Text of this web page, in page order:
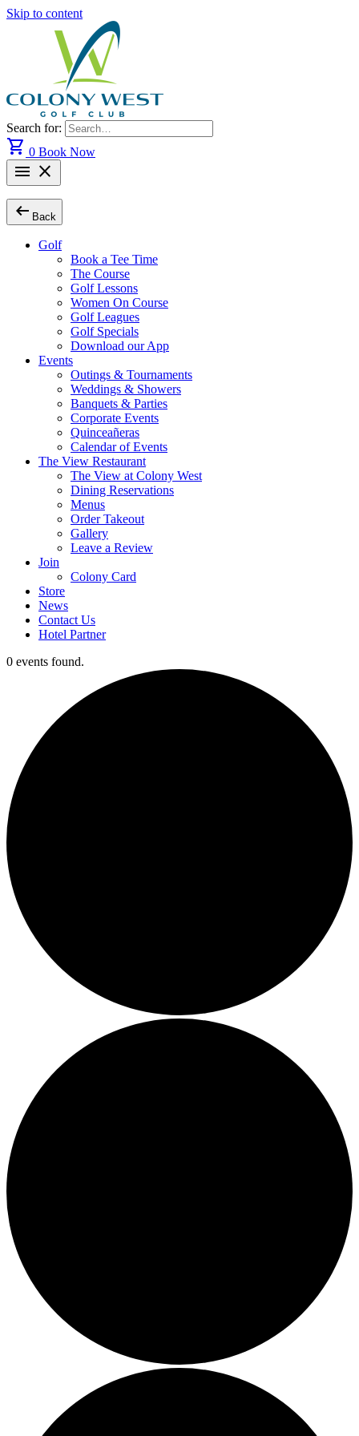
Skip to content
Search for:
shopping_cart 0 Book Now
menu close
arrow_left_alt Back
Golf
Book a Tee Time
The Course
Golf Lessons
Women On Course
Golf Leagues
Golf Specials
Download our App
Events
Outings & Tournaments
Weddings & Showers
Banquets & Parties
Corporate Events
Quinceañeras
Calendar of Events
The View Restaurant
The View at Colony West
Dining Reservations
Menus
Order Takeout
Gallery
Leave a Review
Join
Colony Card
Store
News
Contact Us
Hotel Partner
0 events found.